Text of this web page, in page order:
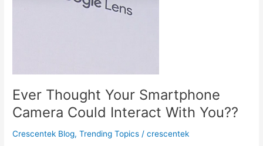
Ever Thought Your Smartphone
Camera Could Interact With You??
Crescentek Blog,Trending Topics /crescentek